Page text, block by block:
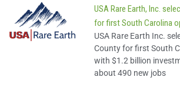
Nestle
Sage
USA Rare Earth, Inc.
for first South Carolina
USA Rare Earth Inc.
County for first South
with $1.2 billion
about 490 new jobs